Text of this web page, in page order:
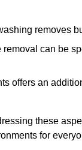
removes
removal can be
offers an
these
for